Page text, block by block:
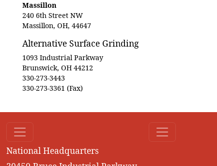
Massillon
240 6th Street NW
Massillon, OH, 44647
Alternative Surface Grinding
1093 Industrial Parkway
Brunswick, OH 44212
330-273-3443
330-273-3361 (Fax)
National Headquarters